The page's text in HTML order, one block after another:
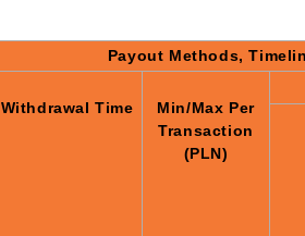
Payout Methods,
Withdrawal Time
Min/Max Per
Transaction
(PLN)